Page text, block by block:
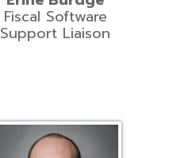
Fiscal Software
Support Liaison